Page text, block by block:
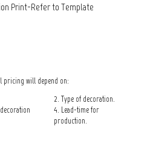
Print-Refer to Template
pricing will depend on:
2. Type of decoration.
4. Lead-time for
production.